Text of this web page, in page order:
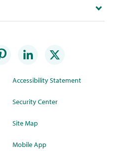
Accessibility Statement
Security Center
Site Map
Mobile App